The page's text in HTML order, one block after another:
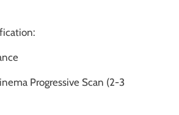
Progressive Scan (2-3